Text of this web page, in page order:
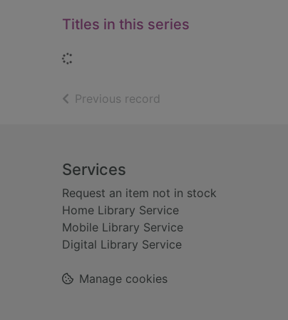
Titles in this series
Previous record
Footer
Services
Request an item not in stock
Home Library Service
Mobile Library Service
Digital Library Service
Manage cookies